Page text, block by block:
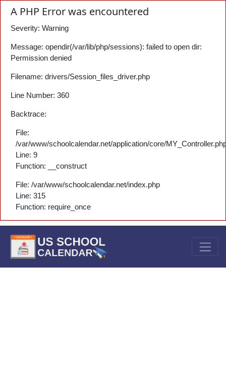
A PHP Error was encountered
Severity: Warning
Message: opendir(/var/lib/php/sessions): failed to open dir:
Permission denied
Filename: drivers/Session_files_driver.php
Line Number: 360
Backtrace:
File:
/var/www/schoolcalendar.net/application/core/
Line: 9
Function: __construct
File: /var/www/schoolcalendar.net/index.php
Line: 315
Function: require_once